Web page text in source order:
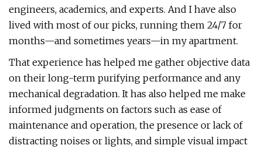
engineers, academics, and experts. And I have also
lived with most of our picks, running them 24/7 for
months—and sometimes years—in my apartment.
That experience has helped me gather objective data
on their long-term purifying performance and any
mechanical degradation. It has also helped me make
informed judgments on factors such as ease of
maintenance and operation, the presence or lack of
distracting noises or lights, and simple visual impact